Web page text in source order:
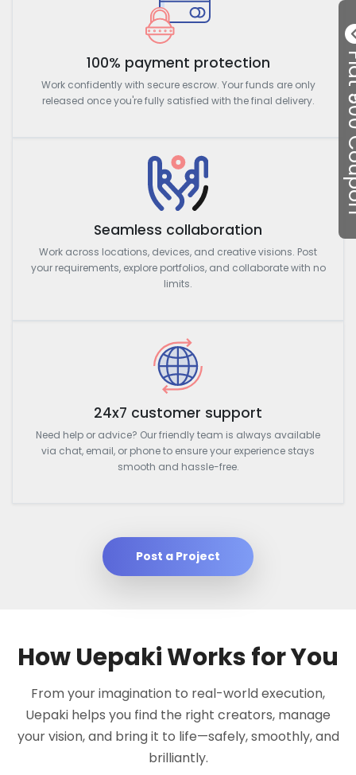
Flat
100% payment protection
Work confidently with secure escrow. Your funds are only
released once you're fully satisfied with the final delivery.
Seamless collaboration
Work across locations, devices, and creative visions. Post
your requirements, explore portfolios, and collaborate with no
limits.
24x7 customer support
Need help or advice? Our friendly team is always available
via chat, email, or phone to ensure your experience stays
smooth and hassle-free.
Post a Project
How Uepaki Works for You
From your imagination to real-world execution,
Uepaki helps you find the right creators, manage
your vision, and bring it to life—safely, smoothly, and
brilliantly.